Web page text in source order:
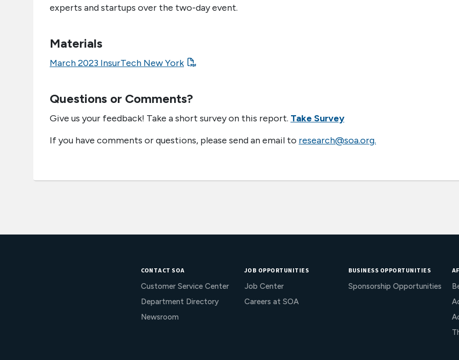
experts and startups over the two-day event.
Materials
March 2023 InsurTech New York
Questions or Comments?
Give us your feedback! Take a short survey on this report. Take Survey
If you have comments or questions, please send an email to research@soa.org.
CONTACT SOA
Customer Service Center
Department Directory
Newsroom
JOB OPPORTUNITIES
Job Center
Careers at SOA
BUSINESS OPPORTUNITIES
Sponsorship Opportunities